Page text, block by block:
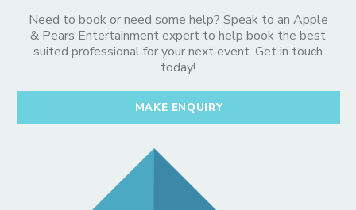
Need to book or need some help? Speak to an Apple
& Pears Entertainment expert to help book the best
suited professional for your next event. Get in touch
today!
MAKE ENQUIRY